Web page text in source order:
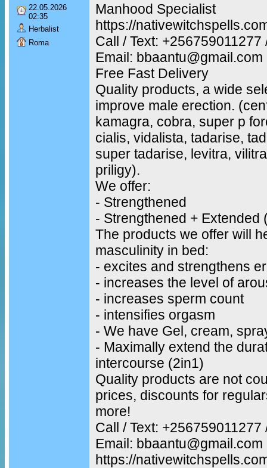
22.05.2026
02:35
Herbalist
Roma
Manhood Specialist
https://
Call / Text:
Email: bbaantu@gmail.com
Free Fast Delivery
Quality products, a wide
improve male erection.
kamagra, cobra, super p
cialis, vidalista, tadarise,
super tadarise, levitra,
priligy).
We offer:
- Strengthened
- Strengthened + Extended
The products we offer will
masculinity in bed:
- excites and strengthens
- increases the level of
- increases sperm count
- intensifies orgasm
- We have Gel, cream,
- Maximally extend the
intercourse (2in1)
Quality products are not
prices, discounts for
more!
Call / Text:
Email: bbaantu@gmail.com
https://